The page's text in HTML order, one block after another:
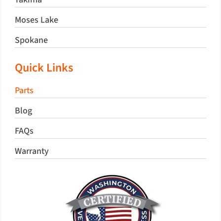
Moses Lake
Spokane
Quick Links
Parts
Blog
FAQs
Warranty